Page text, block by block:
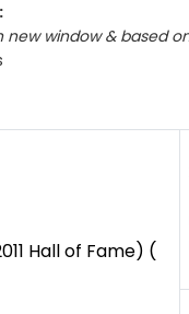
new window & based
Hall of Fame) (